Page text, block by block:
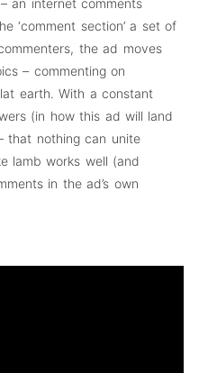
an internet comments
‘comment section’ a set of
the ad moves
– commenting on
earth. With a constant
(in how this ad will land
that nothing can unite
lamb works well (and
in the ad’s own